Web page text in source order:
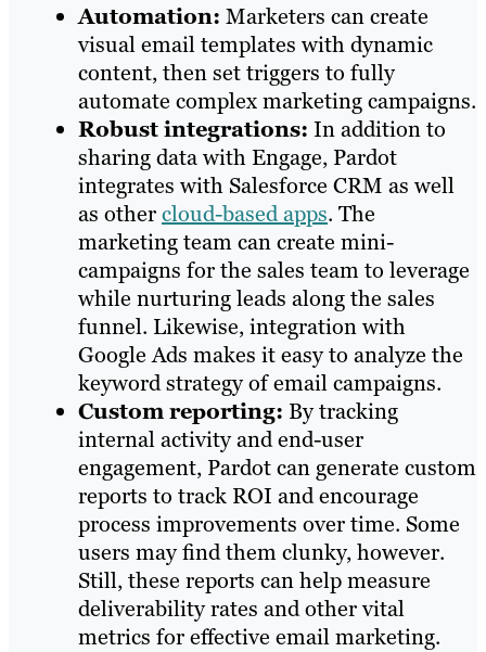
Automation: Marketers can create
visual email templates with dynamic
content, then set triggers to fully
automate complex marketing campaigns.
Robust integrations: In addition to
sharing data with Engage, Pardot
integrates with Salesforce CRM as well
as othercloud-based apps. The
marketing team can create mini-
campaigns for the sales team to leverage
while nurturing leads along the sales
funnel. Likewise, integration with
Google Ads makes it easy to analyze the
keyword strategy of email campaigns.
Custom reporting: By tracking
internal activity and end-user
engagement, Pardot can generate custom
reports to track ROI and encourage
process improvements over time. Some
users may find them clunky, however.
Still, these reports can help measure
deliverability rates and other vital
metrics for effective email marketing.